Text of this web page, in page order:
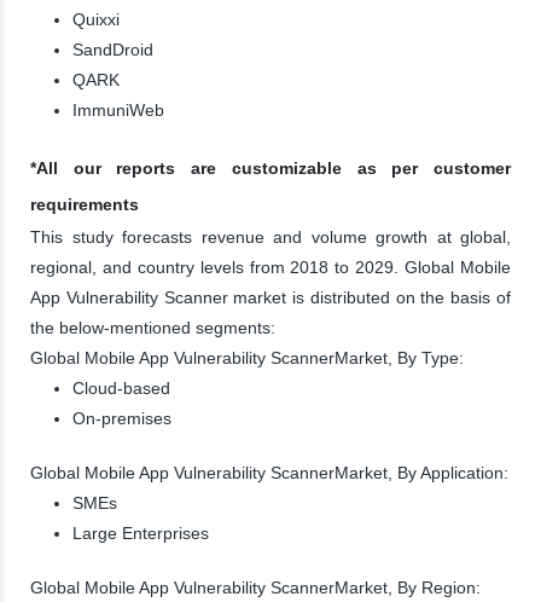
Quixxi
SandDroid
QARK
ImmuniWeb
*All our reports are customizable as per customer
requirements
This study forecasts revenue and volume growth at global,
regional, and country levels from 2018 to 2029. Global Mobile
App Vulnerability Scanner market is distributed on the basis of
the below-mentioned segments:
Global Mobile App Vulnerability ScannerMarket, By Type:
Cloud-based
On-premises
Global Mobile App Vulnerability ScannerMarket, By Application:
SMEs
Large Enterprises
Global Mobile App Vulnerability ScannerMarket, By Region: